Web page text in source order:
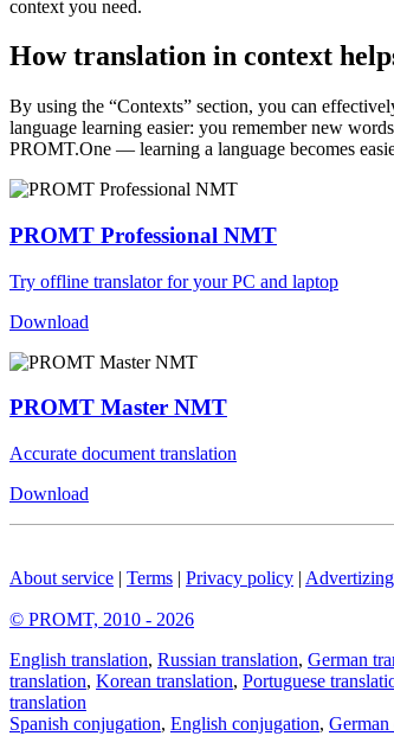
context you need.
How translation in context
By using the “Contexts” section, you can
language learning easier: you remember new
PROMT.One — learning a language becomes
PROMT Professional NMT
Try offline translator for your PC and laptop
Download
PROMT Master NMT
Accurate document translation
Download
About service | Terms | Privacy policy |
© PROMT, 2010 - 2026
English translation, Russian translation, German
translation, Korean translation, Portuguese
translation
Spanish conjugation, English conjugation,